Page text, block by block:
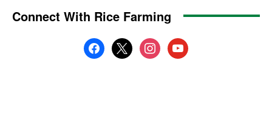
Connect With Rice Farming
facebook
x instagramyoutube